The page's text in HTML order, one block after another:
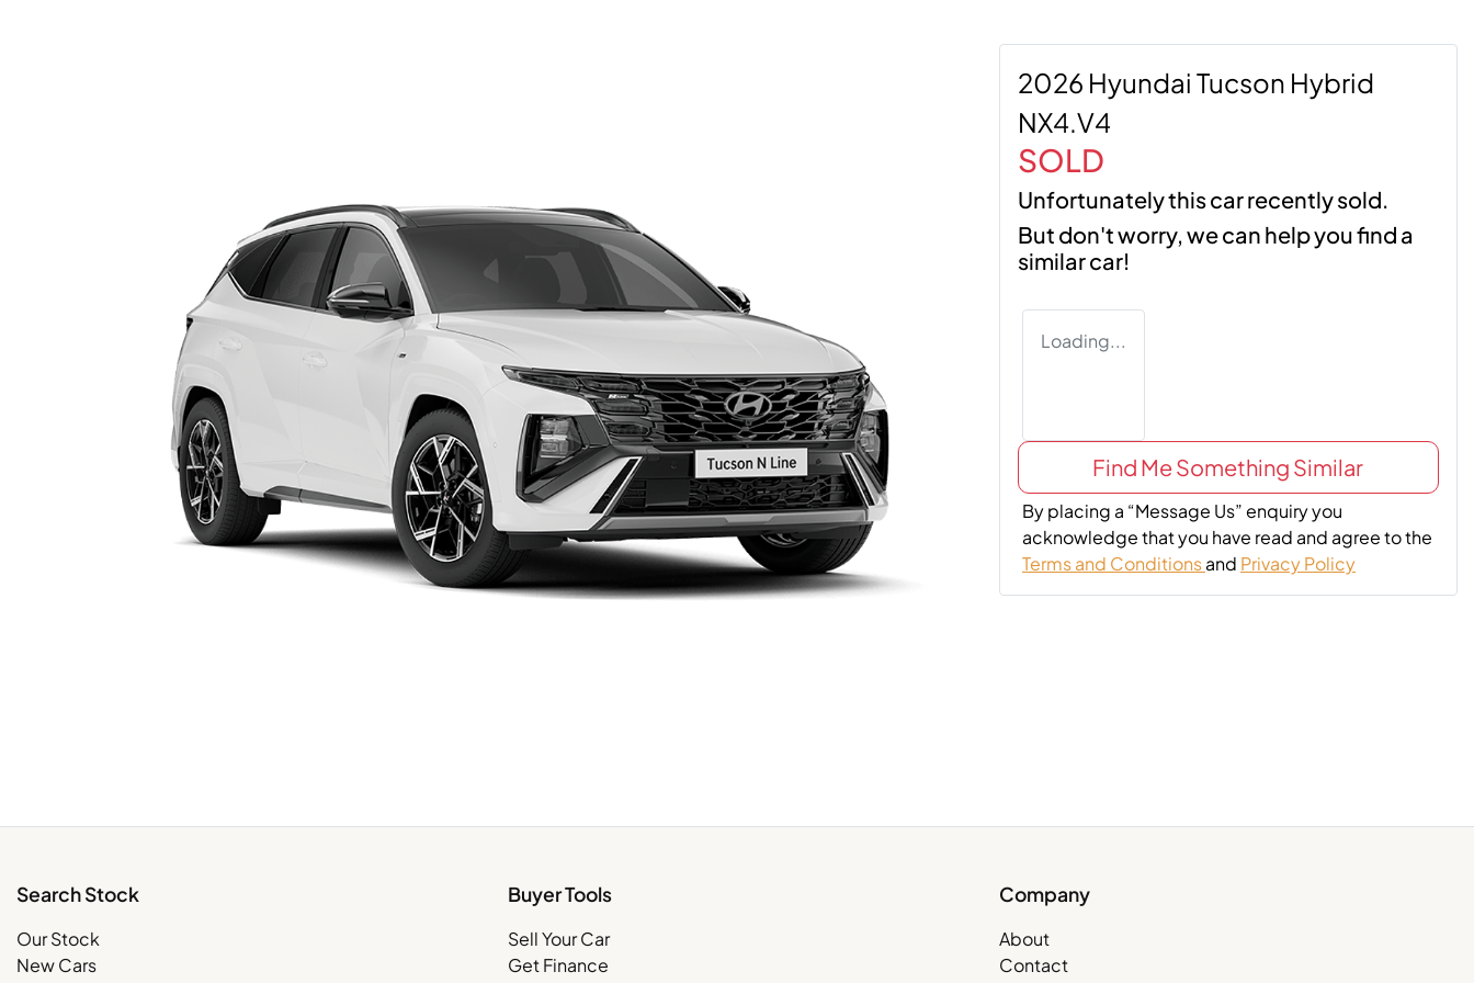
2026 Hyundai Tucson Hybrid
NX4.V4
SOLD
Unfortunately thiscarrecently sold.
But don't worry, we can help you find a
similarcar!
Loading...
Find Me Something Similar
By placing a “Message Us” enquiry you
acknowledge that you have read and agree to the
Terms and Conditionsand Privacy Policy
Search Stock
Our Stock
New Cars
Buyer Tools
Sell Your Car
Get Finance
Company
About
Contact